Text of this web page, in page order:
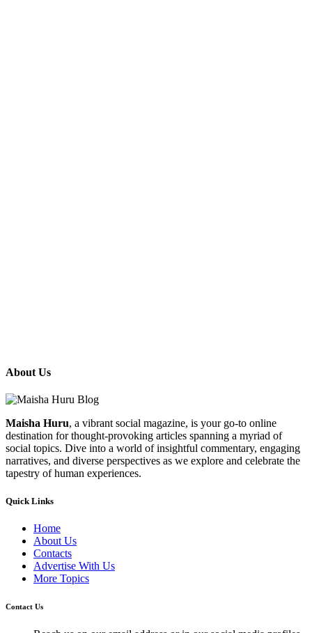
About Us
Maisha Huru, a vibrant social magazine, is your go-to online
destination for thought-provoking articles spanning a myriad of
social topics. Dive into a world of insightful commentary, engaging
narratives, and diverse perspectives as we explore and celebrate the
tapestry of human experiences.
Quick Links
Home
About Us
Contacts
Advertise With Us
More Topics
Contact Us